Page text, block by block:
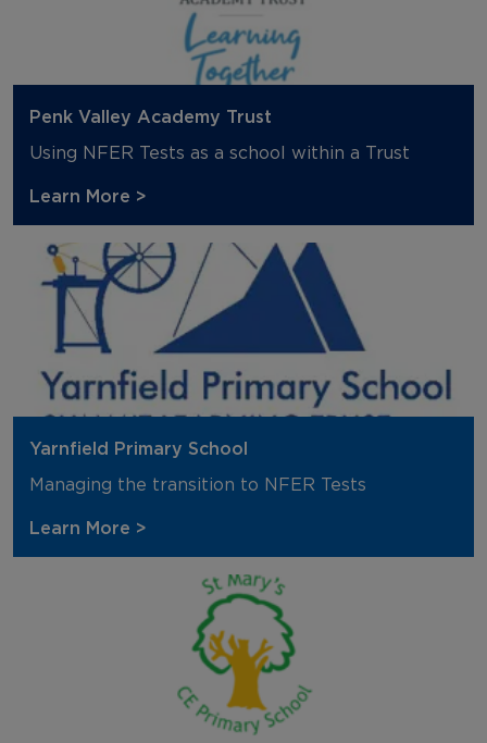
Penk Valley Academy Trust
Using NFER Tests as a school within a Trust
Learn More >
Yarnfield Primary School
Managing the transition to NFER Tests
Learn More >